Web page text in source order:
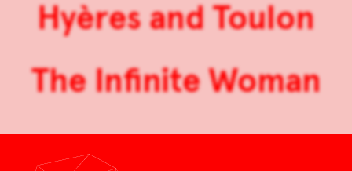
Hyères and Toulon
The Infinite Woman